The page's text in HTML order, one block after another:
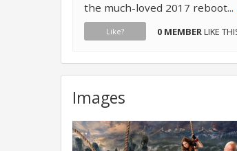
the much-loved 2017 reboot...
Like? 0 MEMBERLIKE
Images